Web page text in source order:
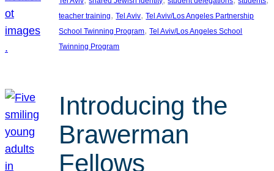
teacher training, Tel Aviv, Tel Aviv/Los Angeles Partnership
School Twinning Program, Tel Aviv/Los Angeles School
Twinning Program
Introducing the
Brawerman
Fellows